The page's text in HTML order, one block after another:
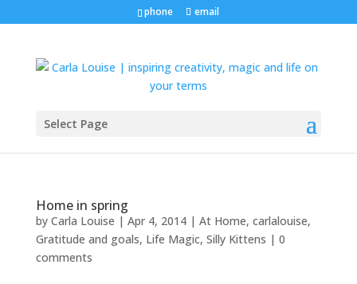
phone email
Select Page
Home in spring
by Carla Louise | Apr 4, 2014| At Home, carlalouise,
Gratitude and goals, Life Magic, Silly Kittens | 0
comments